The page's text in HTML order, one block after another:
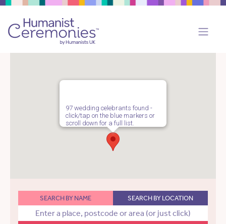
97 wedding celebrants found -
click/tap on the blue markers or
scroll down for a full list.
SEARCH BY NAME SEARCH BY LOCATION